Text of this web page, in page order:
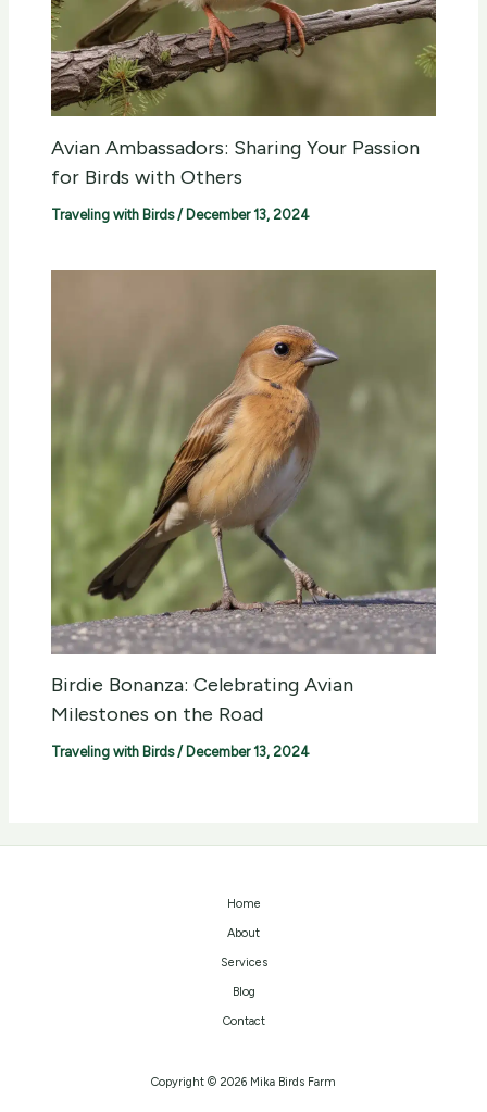
Avian Ambassadors: Sharing Your Passion
for Birds with Others
Traveling with Birds/ December 13, 2024
Birdie Bonanza: Celebrating Avian
Milestones on the Road
Traveling with Birds/ December 13, 2024
Home
About
Services
Blog
Contact
Copyright © 2026 Mika Birds Farm